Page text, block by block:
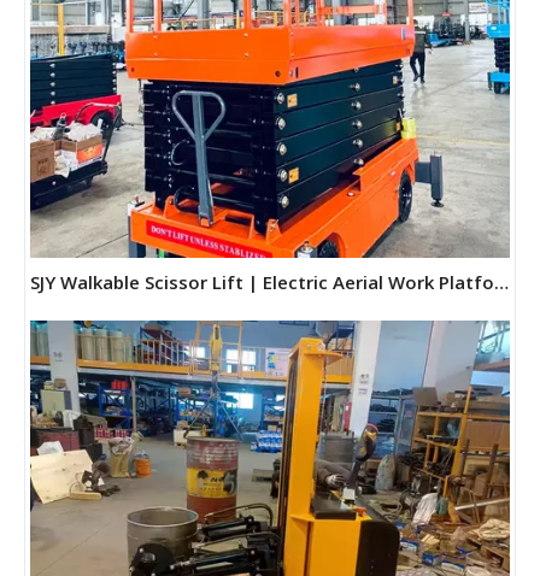
SJY Walkable Scissor Lift | Electric Aerial Work Platform